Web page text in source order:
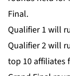
Final.
Qualifier 1 will
Qualifier 2 will
top 10 affiliates